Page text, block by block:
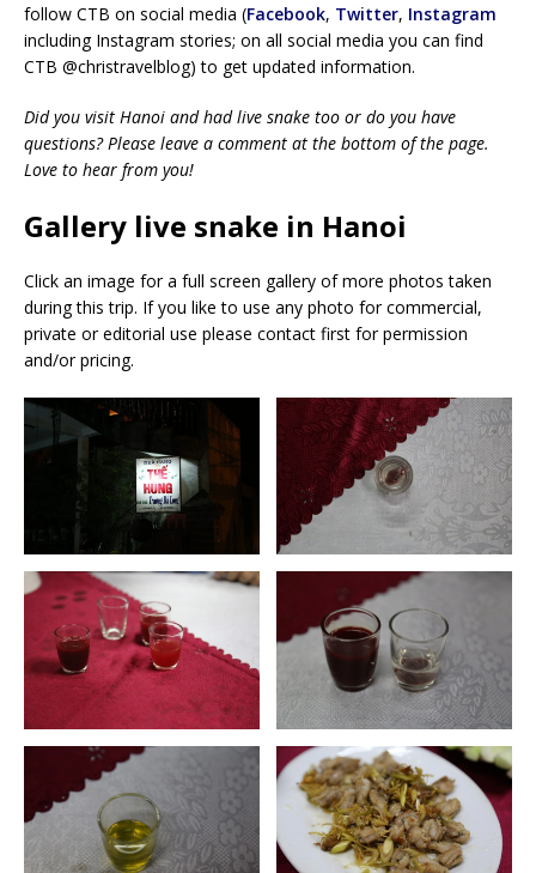
follow CTB on social media (Facebook, Twitter, Instagram
including Instagram stories; on all social media you can find
CTB @christravelblog) to get updated information.
Did you visit Hanoi and had live snake too or do you have
questions? Please leave a comment at the bottom of the page.
Love to hear from you!
Gallery live snake in Hanoi
Click an image for a full screen gallery of more photos taken
during this trip. If you like to use any photo for commercial,
private or editorial use please contact first for permission
and/or pricing.